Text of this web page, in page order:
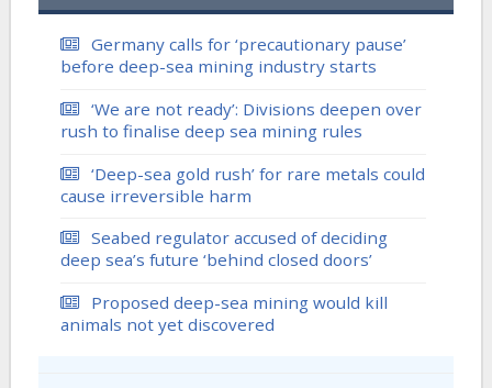
Germany calls for ‘precautionary pause’
before deep-sea mining industry starts
‘We are not ready’: Divisions deepen over
rush to finalise deep sea mining rules
‘Deep-sea gold rush’ for rare metals could
cause irreversible harm
Seabed regulator accused of deciding
deep sea’s future ‘behind closed doors’
Proposed deep-sea mining would kill
animals not yet discovered